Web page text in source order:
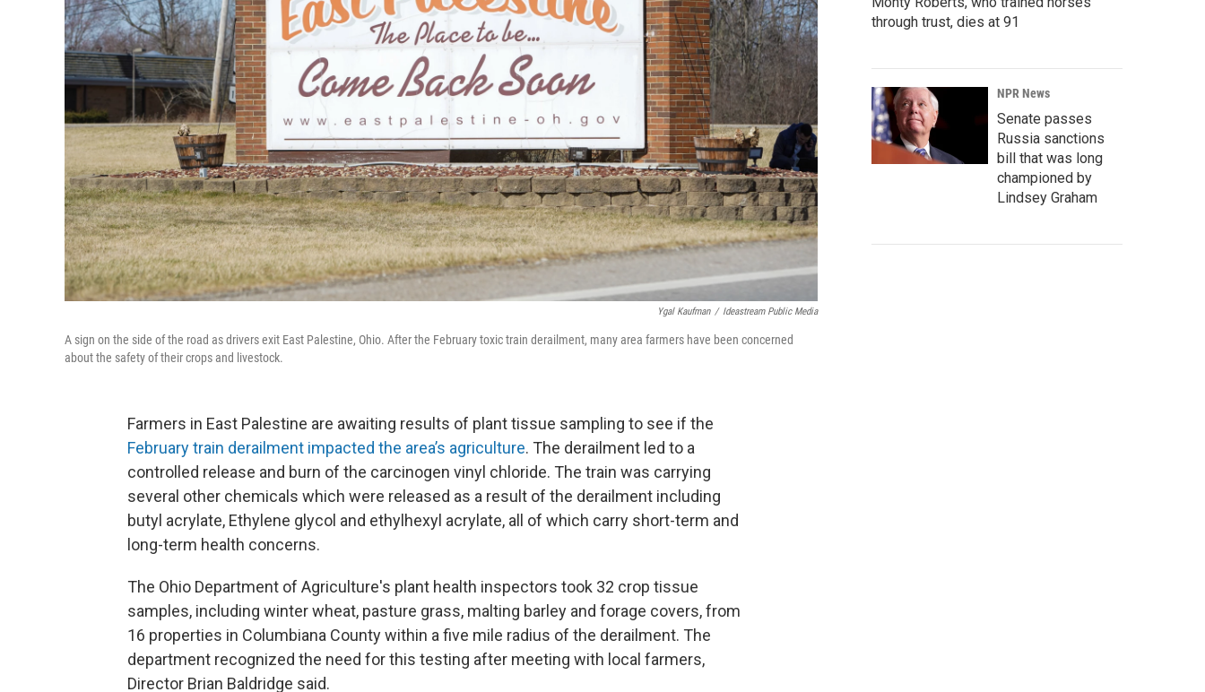
Ygal Kaufman / Ideastream Public Media
A sign on the side of the road as drivers exit East Palestine, Ohio. After the February toxic train derailment, many area farmers have been concerned
about the safety of their crops and livestock.
Farmers in East Palestine are awaiting results of plant tissue sampling to see if the
February train derailment impacted the area’s agriculture. The derailment led to a
controlled release and burn of the carcinogen vinyl chloride. The train was carrying
several other chemicals which were released as a result of the derailment including
butyl acrylate, Ethylene glycol and ethylhexyl acrylate, all of which carry short-term and
long-term health concerns.
The Ohio Department of Agriculture's plant health inspectors took 32 crop tissue
samples, including winter wheat, pasture grass, malting barley and forage covers, from
16 properties in Columbiana County within a five mile radius of the derailment. The
department recognized the need for this testing after meeting with local farmers,
Director Brian Baldridge said.
through trust, dies at 91
NPR News
Senate passes
Russia sanctions
bill that was long
championed by
Lindsey Graham